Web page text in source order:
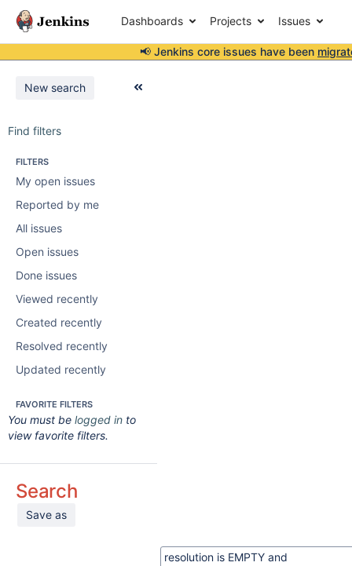
Dashboards Projects Issues
📢 Jenkins core issues have been
New search
Find filters
FILTERS
My open issues
Reported by me
All issues
Open issues
Done issues
Viewed recently
Created recently
Resolved recently
Updated recently
FAVORITE FILTERS
You must be logged in to
view favorite filters.
Search
Save as